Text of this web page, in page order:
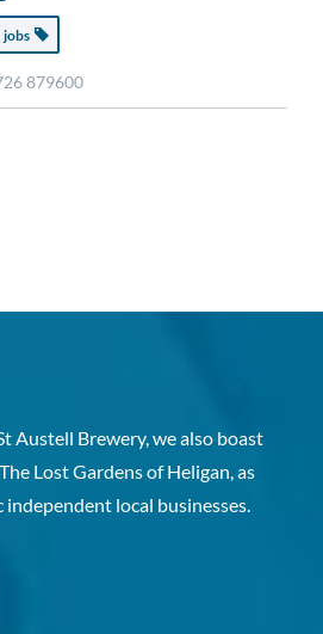
jobs
879600
Austell Brewery, we also boast
Lost Gardens of Heligan, as
local businesses.